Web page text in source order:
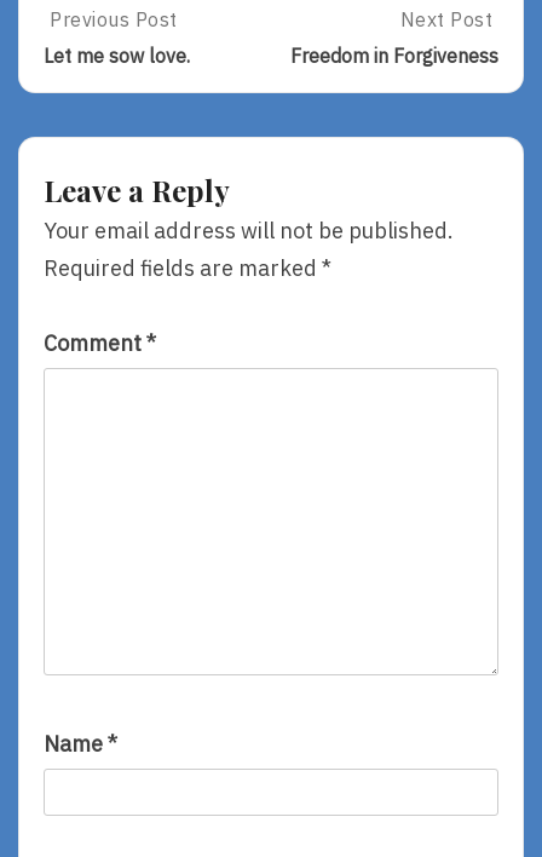
Post
navigation
Previous
Post:
Me
Previous Post
Let me sow love.
Next
Post:
Freedom
In
Next Post
Freedom in Forgiveness
Leave a Reply
Your email address will not be published.
Required fields are marked *
Comment*
Name*